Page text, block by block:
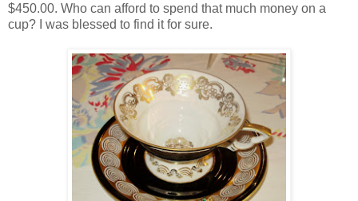
$450.00. Who can afford to spend that much money on a
cup? I was blessed to find it for sure.